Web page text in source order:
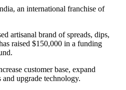
an international franchise of
artisanal brand of spreads, dips,
raised $150,000 in a funding
customer base, expand
upgrade technology.